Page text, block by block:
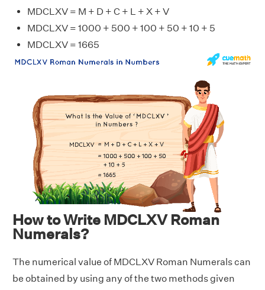
MDCLXV = M + D + C + L + X + V
MDCLXV = 1000 + 500 + 100 + 50 + 10 + 5
MDCLXV = 1665
How to Write MDCLXV Roman
Numerals?
The numerical value of MDCLXV Roman Numerals can
be obtained by using any of the two methods given